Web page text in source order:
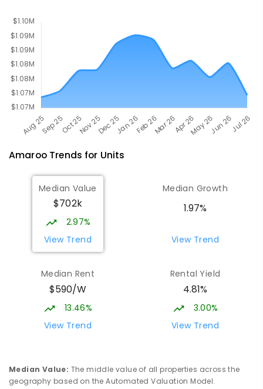
AmarooTrends for Units
Median Value
$702k
2.97%
View Trend
Median Growth
1.97%
View Trend
Median Rent
$590/W
13.46%
View Trend
Rental Yield
4.81%
3.00%
View Trend
Median Value: The middle value of all properties across the
geography based on the Automated Valuation Model.